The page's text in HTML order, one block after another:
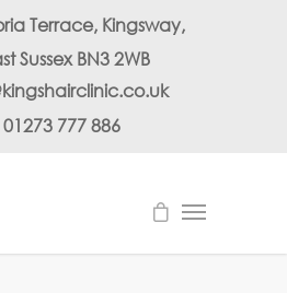
Terrace, Kingsway,
Sussex BN3 2WB
01273 777 886